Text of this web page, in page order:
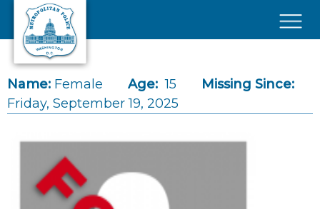
Skip to main content
Name: Female Age: 15
Missing Since:
Friday, September 19, 2025